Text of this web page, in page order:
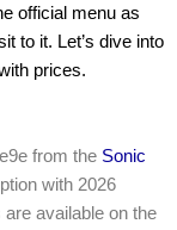
official menu as
to it. Let’s dive into
prices.
from the Sonic
with 2026
available on the